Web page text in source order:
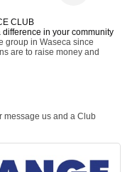
CLUB
difference in your community
group in Waseca since
are to raise money and
message us and a Club